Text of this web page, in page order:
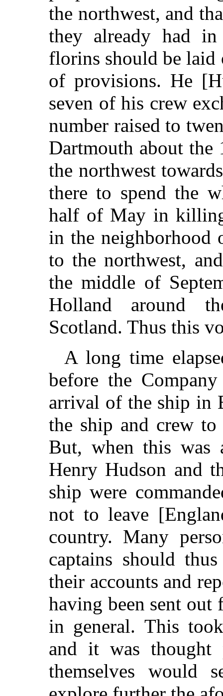
the northwest, and
they already had
florins should be
of provisions. He
seven of his crew
number raised to
Dartmouth about
the northwest
there to spend the
half of May in
in the neighborhood
to the northwest,
the middle of
Holland around
Scotland. Thus this
A long time
before the
arrival of the ship in
the ship and crew to
But, when this was
Henry Hudson and
ship were
not to leave
country. Many
captains should
their accounts and
having been sent
in general. This
and it was thought
themselves would